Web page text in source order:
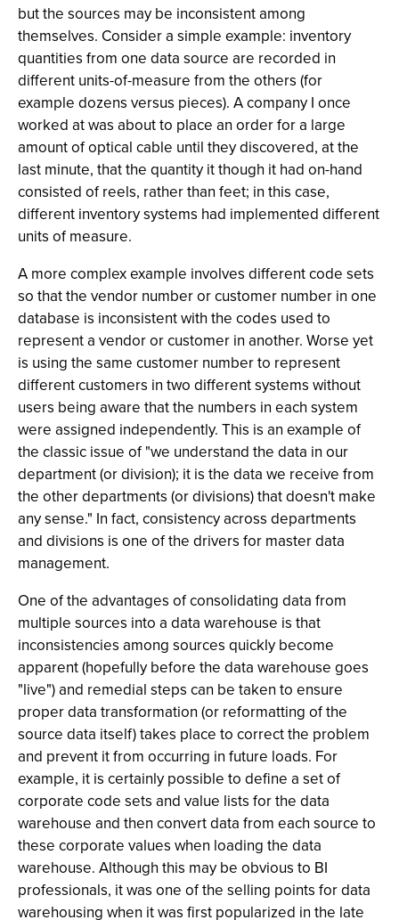
but the sources may be inconsistent among
themselves. Consider a simple example: inventory
quantities from one data source are recorded in
different units-of-measure from the others (for
example dozens versus pieces). A company I once
worked at was about to place an order for a large
amount of optical cable until they discovered, at the
last minute, that the quantity it though it had on-hand
consisted of reels, rather than feet; in this case,
different inventory systems had implemented different
units of measure.
A more complex example involves different code sets
so that the vendor number or customer number in one
database is inconsistent with the codes used to
represent a vendor or customer in another. Worse yet
is using the same customer number to represent
different customers in two different systems without
users being aware that the numbers in each system
were assigned independently. This is an example of
the classic issue of "we understand the data in our
department (or division); it is the data we receive from
the other departments (or divisions) that doesn't make
any sense." In fact, consistency across departments
and divisions is one of the drivers for master data
management.
One of the advantages of consolidating data from
multiple sources into a data warehouse is that
inconsistencies among sources quickly become
apparent (hopefully before the data warehouse goes
"live") and remedial steps can be taken to ensure
proper data transformation (or reformatting of the
source data itself) takes place to correct the problem
and prevent it from occurring in future loads. For
example, it is certainly possible to define a set of
corporate code sets and value lists for the data
warehouse and then convert data from each source to
these corporate values when loading the data
warehouse. Although this may be obvious to BI
professionals, it was one of the selling points for data
warehousing when it was first popularized in the late